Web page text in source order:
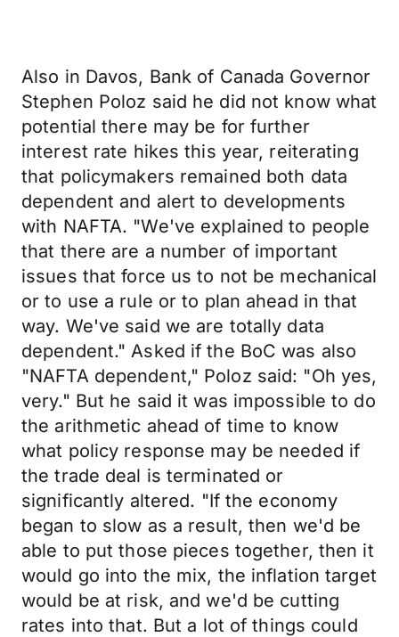
Also in Davos, Bank of Canada Governor
Stephen Poloz said he did not know what
potential there may be for further
interest rate hikes this year, reiterating
that policymakers remained both data
dependent and alert to developments
with NAFTA. "We've explained to people
that there are a number of important
issues that force us to not be mechanical
or to use a rule or to plan ahead in that
way. We've said we are totally data
dependent." Asked if the BoC was also
"NAFTA dependent," Poloz said: "Oh yes,
very." But he said it was impossible to do
the arithmetic ahead of time to know
what policy response may be needed if
the trade deal is terminated or
significantly altered. "If the economy
began to slow as a result, then we'd be
able to put those pieces together, then it
would go into the mix, the inflation target
would be at risk, and we'd be cutting
rates into that. But a lot of things could